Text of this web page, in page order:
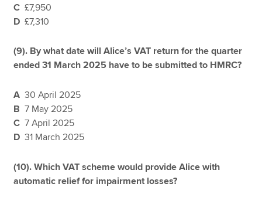
C £7,950
D £7,310
(9). By what date will Alice’s VAT return for the quarter
ended 31 March 2025 have to be submitted to HMRC?
A 30 April 2025
B 7 May 2025
C 7 April 2025
D 31 March 2025
(10). Which VAT scheme would provide Alice with
automatic relief for impairment losses?